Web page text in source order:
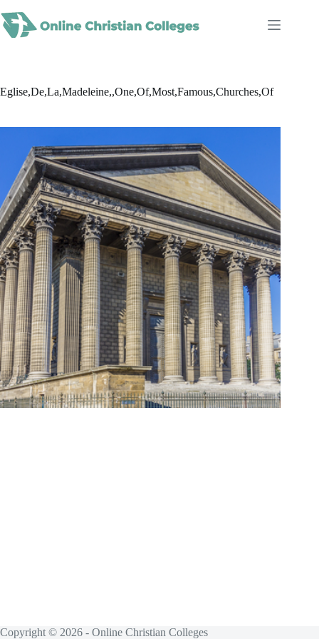
to
content
Eglise,De,La,Madeleine,,One,Of,Most,Famous,Churches,Of
Copyright © 2026 - Online Christian Colleges